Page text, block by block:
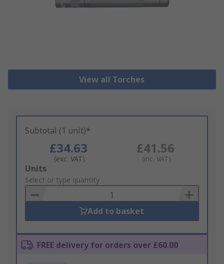
View all Torches
Subtotal (1 unit)*
£34.63
(exc. VAT)
£41.56
(inc. VAT)
Add
to
Basket
Units
Select or type quantity
Add to basket
FREE delivery for orders over £60.00